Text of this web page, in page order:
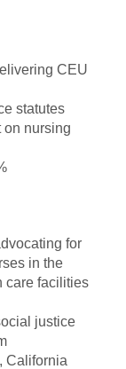
CEU
statutes
on nursing
for
in the
care facilities
justice
California